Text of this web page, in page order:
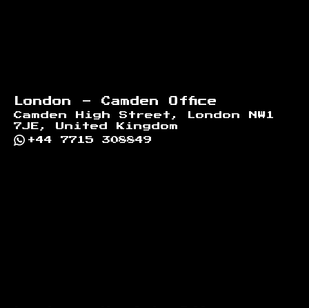
London - Camden Office
Camden High Street, London NW1
7JE, United Kingdom
+44 7715 308849